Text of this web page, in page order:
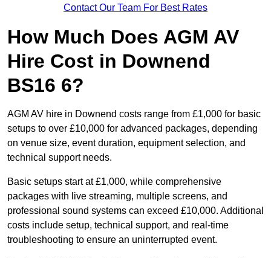
Contact Our Team For Best Rates
How Much Does AGM AV
Hire Cost in Downend
BS16 6?
AGM AV hire in Downend costs range from £1,000 for basic
setups to over £10,000 for advanced packages, depending
on venue size, event duration, equipment selection, and
technical support needs.
Basic setups start at £1,000, while comprehensive
packages with live streaming, multiple screens, and
professional sound systems can exceed £10,000. Additional
costs include setup, technical support, and real-time
troubleshooting to ensure an uninterrupted event.